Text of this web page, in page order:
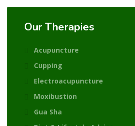
Our Therapies
Acupuncture
Cupping
Electroacupuncture
Moxibustion
Gua Sha